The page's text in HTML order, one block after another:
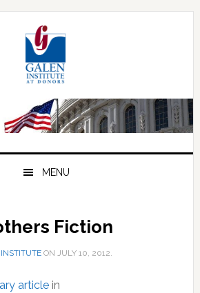
MENU
Fiction
ON JULY 10, 2012.
articlein